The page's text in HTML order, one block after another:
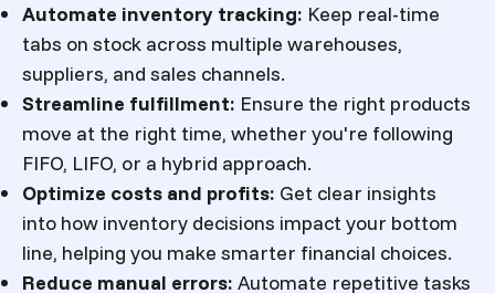
Automate inventory tracking: Keep real-time
tabs on stock across multiple warehouses,
suppliers, and sales channels.
Streamline fulfillment: Ensure the right products
move at the right time, whether you're following
FIFO, LIFO, or a hybrid approach.
Optimize costs and profits: Get clear insights
into how inventory decisions impact your bottom
line, helping you make smarter financial choices.
Reduce manual errors: Automate repetitive tasks